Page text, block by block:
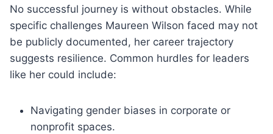
No successful journey is without obstacles. While
specific challenges Maureen Wilson faced may not
be publicly documented, her career trajectory
suggests resilience. Common hurdles for leaders
like her could include:
Navigating gender biases in corporate or
nonprofit spaces.